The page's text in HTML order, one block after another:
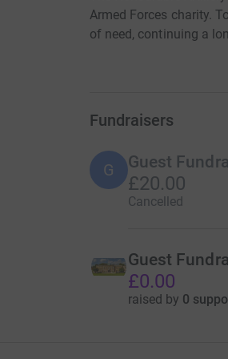
Armed Forces charity.
of need, continuing a
Fundraisers
G Guest
£20.00
Cancelled
Guest
£0.00
raised by 0